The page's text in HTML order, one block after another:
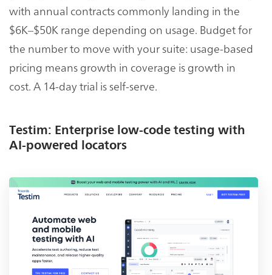
with annual contracts commonly landing in the
$6K–$50K range depending on usage. Budget for
the number to move with your suite: usage-based
pricing means growth in coverage is growth in
cost. A 14-day trial is self-serve.
Testim: Enterprise low-code testing with
AI-powered locators